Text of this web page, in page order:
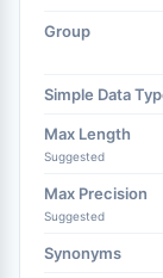
Group
Simple Data
Max Length
Suggested
Max Precision
Suggested
Synonyms